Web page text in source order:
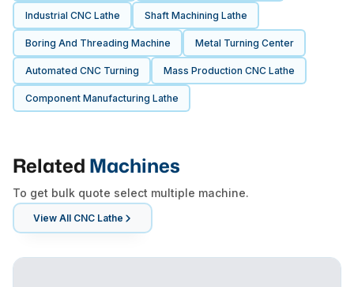
Industrial CNC Lathe Shaft Machining Lathe
Boring And Threading Machine Metal Turning Center
Automated CNC Turning Mass Production CNC Lathe
Component Manufacturing Lathe
Related Machines
To get bulk quote select multiple machine.
View All CNC Lathe